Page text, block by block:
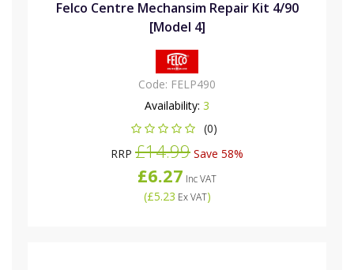
Felco Centre Mechansim Repair Kit 4/90
[Model 4]
Code: FELP490
Availability: 3
(0)
RRP £14.99 Save 58%
£6.27 Inc VAT
(£5.23 Ex VAT)